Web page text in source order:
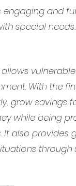
and
special needs.
With the
grow savings
while being
It also
through